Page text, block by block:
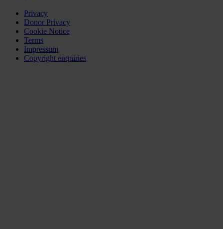
Privacy
Donor Privacy
Cookie Notice
Terms
Impressum
Copyright enquiries